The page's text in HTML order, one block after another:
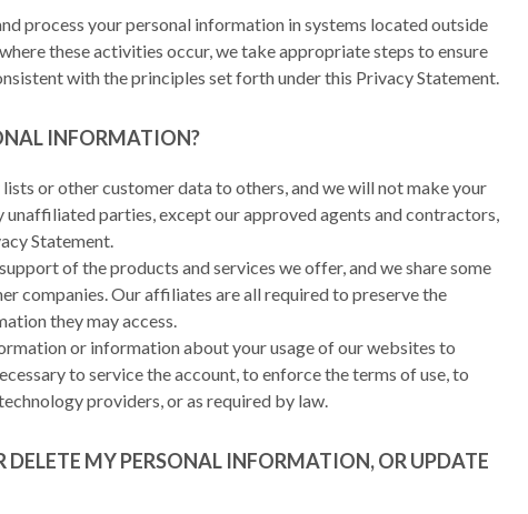
process your personal information in systems located outside
these activities occur, we take appropriate steps to ensure
with the principles set forth under this Privacy Statement.
INFORMATION?
or other customer data to others, and we will not make your
parties, except our approved agents and contractors,
Statement.
of the products and services we offer, and we share some
companies. Our affiliates are all required to preserve the
they may access.
or information about your usage of our websites to
to service the account, to enforce the terms of use, to
providers, or as required by law.
DELETE MY PERSONAL INFORMATION, OR UPDATE